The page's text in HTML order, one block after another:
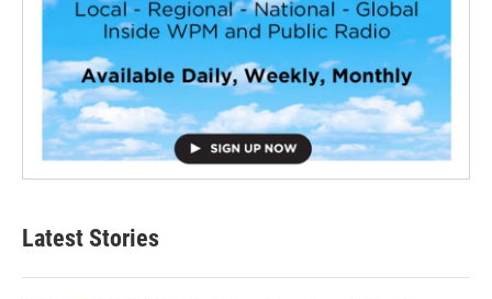
Latest Stories